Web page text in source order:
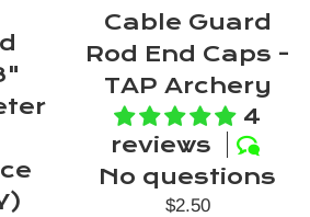
Cable Guard
Rod End Caps -
TAP Archery
4
reviews
No questions
Regular
$2.50